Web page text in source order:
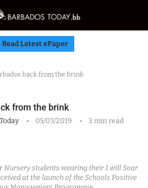
Read Latest ePaper
back from the brink
from the brink
05/03/2019
3 min read
Nursery students wearing their I will Soar
at the launch of the Schools Positive